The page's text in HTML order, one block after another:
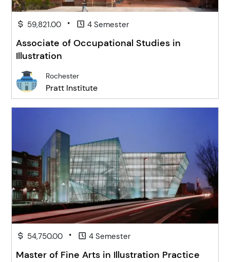
59,821.00 • 4 Semester
Associate of Occupational Studies in
Illustration
Rochester
Pratt Institute
54,750.00 • 4 Semester
Master of Fine Arts in Illustration Practice